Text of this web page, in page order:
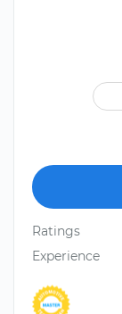
Ratings
Experience